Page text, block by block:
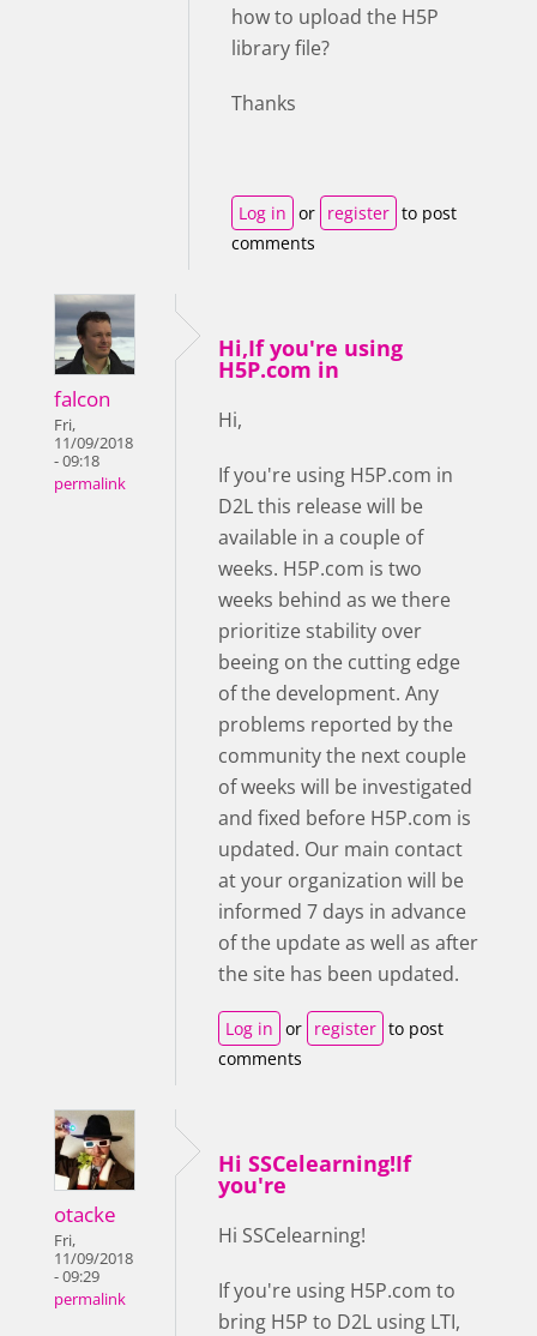
how to upload the H5P
library file?
Thanks
Log in or register to post
comments
falcon
Fri,
11/09/2018
- 09:18
permalink
Hi,If you're using
H5P.com in
Hi,
If you're using H5P.com in
D2L this release will be
available in a couple of
weeks. H5P.com is two
weeks behind as we there
prioritize stability over
beeing on the cutting edge
of the development. Any
problems reported by the
community the next couple
of weeks will be investigated
and fixed before H5P.com is
updated. Our main contact
at your organization will be
informed 7 days in advance
of the update as well as after
the site has been updated.
Log in or register to post
comments
otacke
Fri,
11/09/2018
- 09:29
permalink
Hi SSCelearning!If
you're
Hi SSCelearning!
If you're using H5P.com to
bring H5P to D2L using LTI,